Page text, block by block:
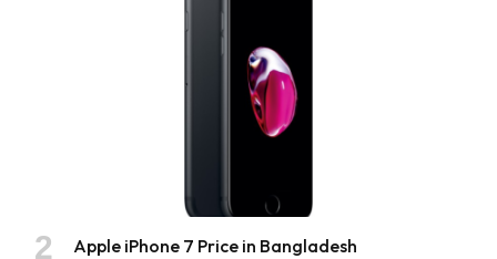
Apple iPhone 7 Price in Bangladesh